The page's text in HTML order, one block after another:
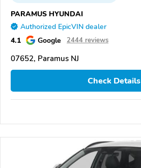
PARAMUS HYUNDAI
Authorized EpicVIN dealer
4.1 Google 2444 reviews
07652, Paramus NJ
Check Details